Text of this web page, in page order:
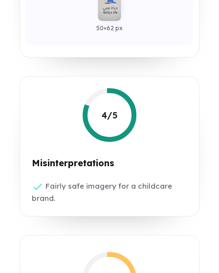
50×62 px
4/5
Misinterpretations
Fairly safe imagery for a childcare
brand.